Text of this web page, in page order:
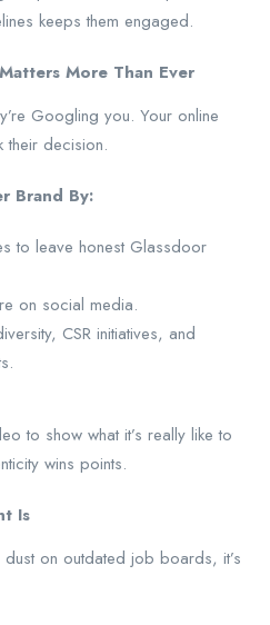
keeps them engaged.
More Than Ever
Googling you. Your online
their decision.
Brand By:
to leave honest Glassdoor
on social media.
CSR initiatives, and
to show what it’s really like to
wins points.
Is
on outdated job boards, it’s